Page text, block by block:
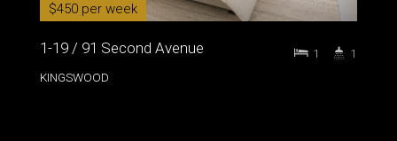
$450 per week
1-19 / 91 Second Avenue
KINGSWOOD
1 1